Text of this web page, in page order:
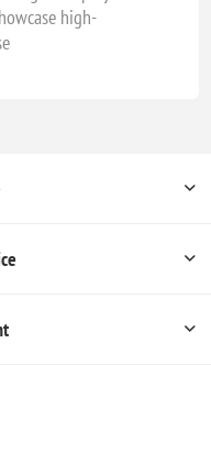
high-